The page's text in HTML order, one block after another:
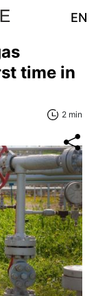
EN
time in
2 min